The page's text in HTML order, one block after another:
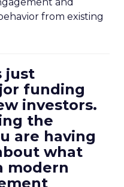
from existing
just
funding
investors.
the
are having
what
modern